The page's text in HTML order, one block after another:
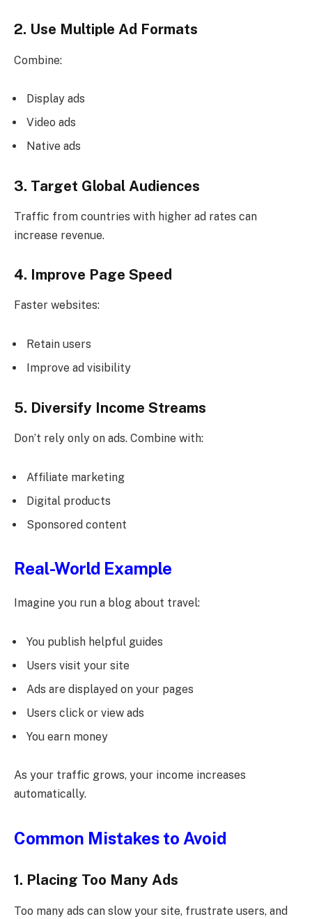
2. Use Multiple Ad Formats
Combine:
Display ads
Video ads
Native ads
3. Target Global Audiences
Traffic from countries with higher ad rates can
increase revenue.
4. Improve Page Speed
Faster websites:
Retain users
Improve ad visibility
5. Diversify Income Streams
Don’t rely only on ads. Combine with:
Affiliate marketing
Digital products
Sponsored content
Real-World Example
Imagine you run a blog about travel:
You publish helpful guides
Users visit your site
Ads are displayed on your pages
Users click or view ads
You earn money
As your traffic grows, your income increases
automatically.
Common Mistakes to Avoid
1. Placing Too Many Ads
Too many ads can slow your site, frustrate users, and